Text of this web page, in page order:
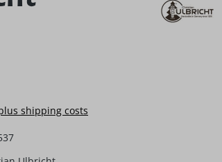
shipping costs